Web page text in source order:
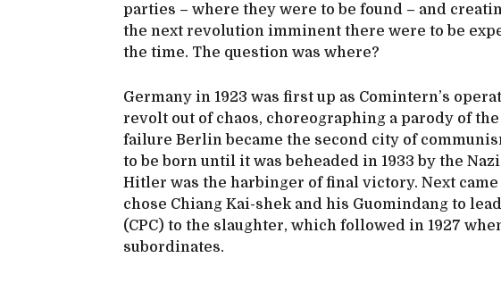
parties – where they were to be found – and
the next revolution imminent there were to be
the time. The question was where?
Germany in 1923 was first up as Comintern’s
revolt out of chaos, choreographing a parody of
failure Berlin became the second city of
to be born until it was beheaded in 1933 by the
Hitler was the harbinger of final victory. Next
chose Chiang Kai-shek and his Guomindang to
(CPC) to the slaughter, which followed in 1927
subordinates.